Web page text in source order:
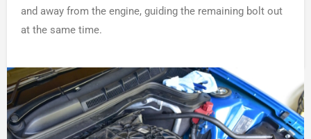
and away from the engine, guiding the remaining bolt out
at the same time.